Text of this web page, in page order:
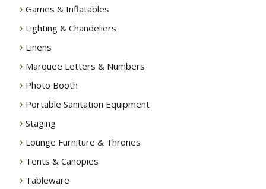
Games & Inflatables
Lighting & Chandeliers
Linens
Marquee Letters & Numbers
Photo Booth
Portable Sanitation Equipment
Staging
Lounge Furniture & Thrones
Tents & Canopies
Tableware